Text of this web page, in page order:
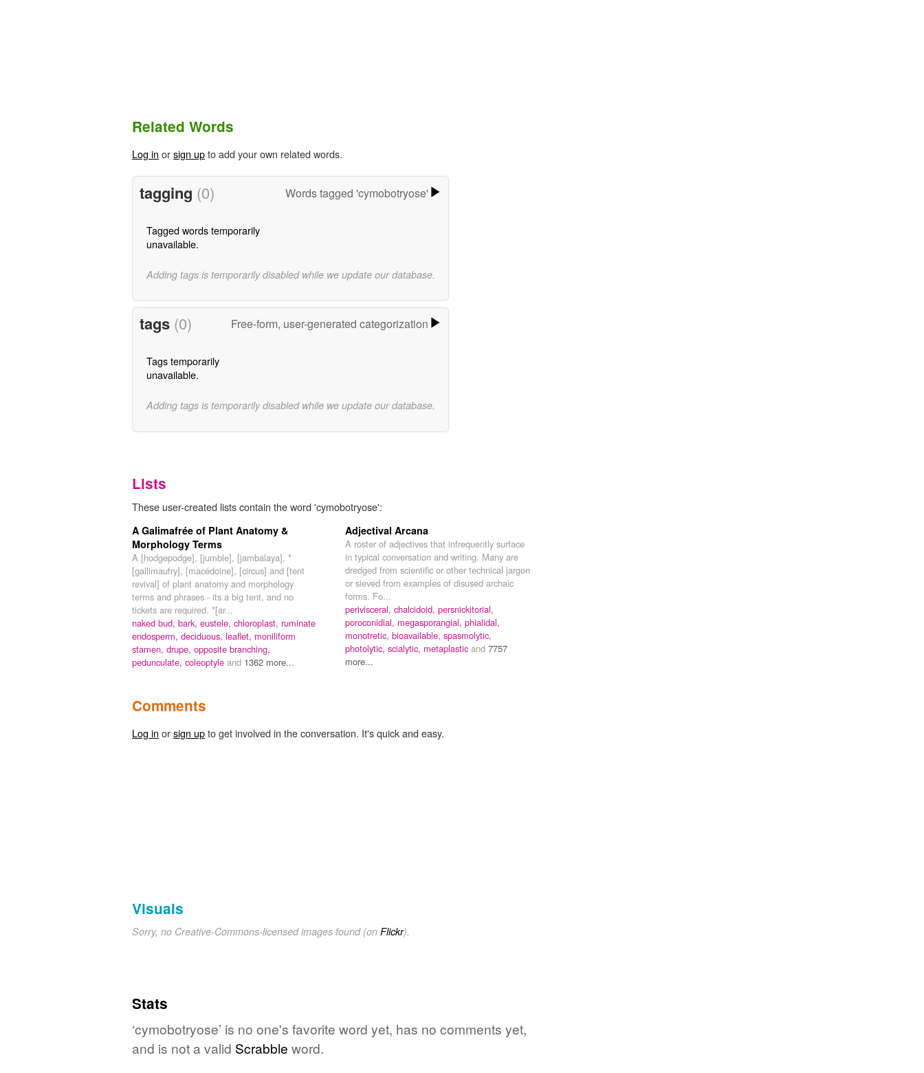
Related Words
Log in orsign upto add your own related words.
tagging (0) Words tagged 'cymobotryose'
Tagged words temporarily
unavailable.
Adding tags is temporarily disabled while we update our database.
tags (0) Free-form, user-generated categorization
Tags temporarily
unavailable.
Adding tags is temporarily disabled while we update our database.
Lists
These user-created lists contain the word 'cymobotryose':
A Galimafrée of Plant Anatomy &
Morphology Terms
A [hodgepodge], [jumble], [jambalaya], *
[gallimaufry], [macédoine], [circus] and [tent
revival] of plant anatomy and morphology
terms and phrases - its a big tent, and no
tickets are required. *[ar...
naked bud, bark, eustele, chloroplast, ruminate
endosperm, deciduous, leaflet, moniliform
stamen, drupe, opposite branching,
pedunculate, coleoptyle and 1362 more...
Adjectival Arcana
A roster of adjectives that infrequently surface
in typical conversation and writing. Many are
dredged from scientific or other technical jargon
or sieved from examples of disused archaic
forms. Fo...
perivisceral, chalcidoid, persnickitorial,
poroconidial, megasporangial, phialidal,
monotretic, bioavailable, spasmolytic,
photolytic, scialytic, metaplastic and 7757
more...
Comments
Log in orsign upto get involved in the conversation. It's quick and easy.
Visuals
Sorry, no Creative-Commons-licensed images found (on Flickr).
Stats
‘cymobotryose’ is no one's favorite word yet, has no comments yet,
and is not a valid Scrabble word.